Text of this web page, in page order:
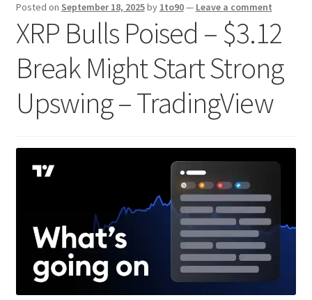
Posted on September 18, 2025by 1to90— Leave a comment
XRP Bulls Poised – $3.12
Break Might Start Strong
Upswing – TradingView